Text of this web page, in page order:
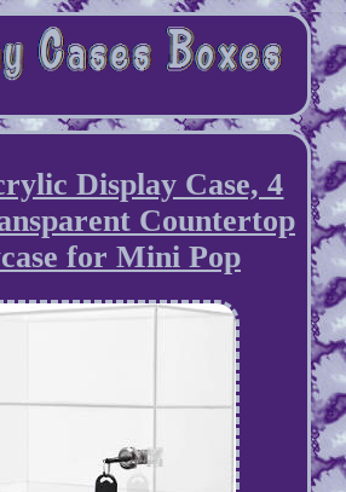
Display Case, 4
Countertop
for Mini Pop